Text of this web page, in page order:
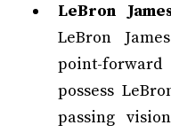
LeBron
LeBron
point-
possess
passing